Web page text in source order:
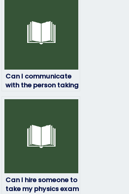
Can I communicate
with the person taking
Can I hire someone to
take my physics exam